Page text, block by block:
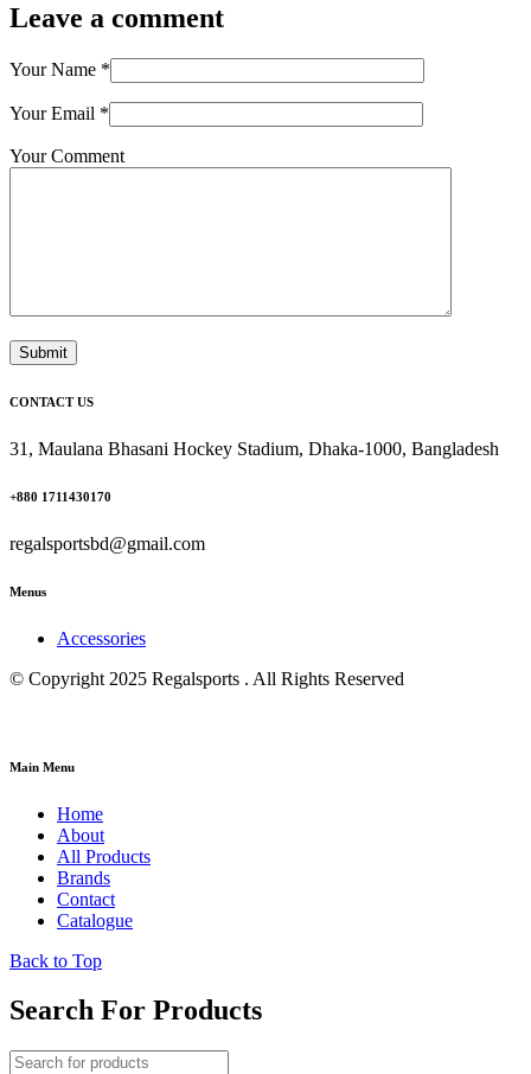
Leave a comment
Your Name *
Your Email *
Your Comment
Submit
CONTACT US
31, Maulana Bhasani Hockey Stadium, Dhaka-1000, Bangladesh
+880 1711430170
regalsportsbd@gmail.com
Menus
Accessories
© Copyright 2025 Regalsports . All Rights Reserved
Main Menu
Home
About
All Products
Brands
Contact
Catalogue
Back to Top
Search For Products